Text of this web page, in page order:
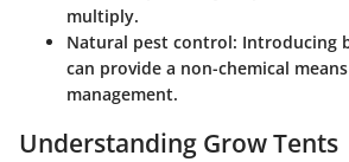
multiply.
Natural pest control: Introducing
can provide a non-chemical
management.
Understanding Grow Tents